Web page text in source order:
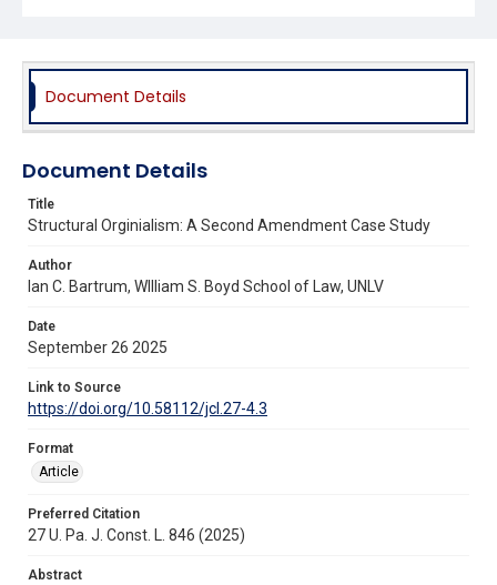
Document Details
Document Details
Title
Structural Orginialism: A Second Amendment Case Study
Author
Ian C. Bartrum, WIlliam S. Boyd School of Law, UNLV
Date
September 26 2025
Link to Source
https://doi.org/10.58112/jcl.27-4.3
Format
Article
Preferred Citation
27 U. Pa. J. Const. L. 846 (2025)
Abstract